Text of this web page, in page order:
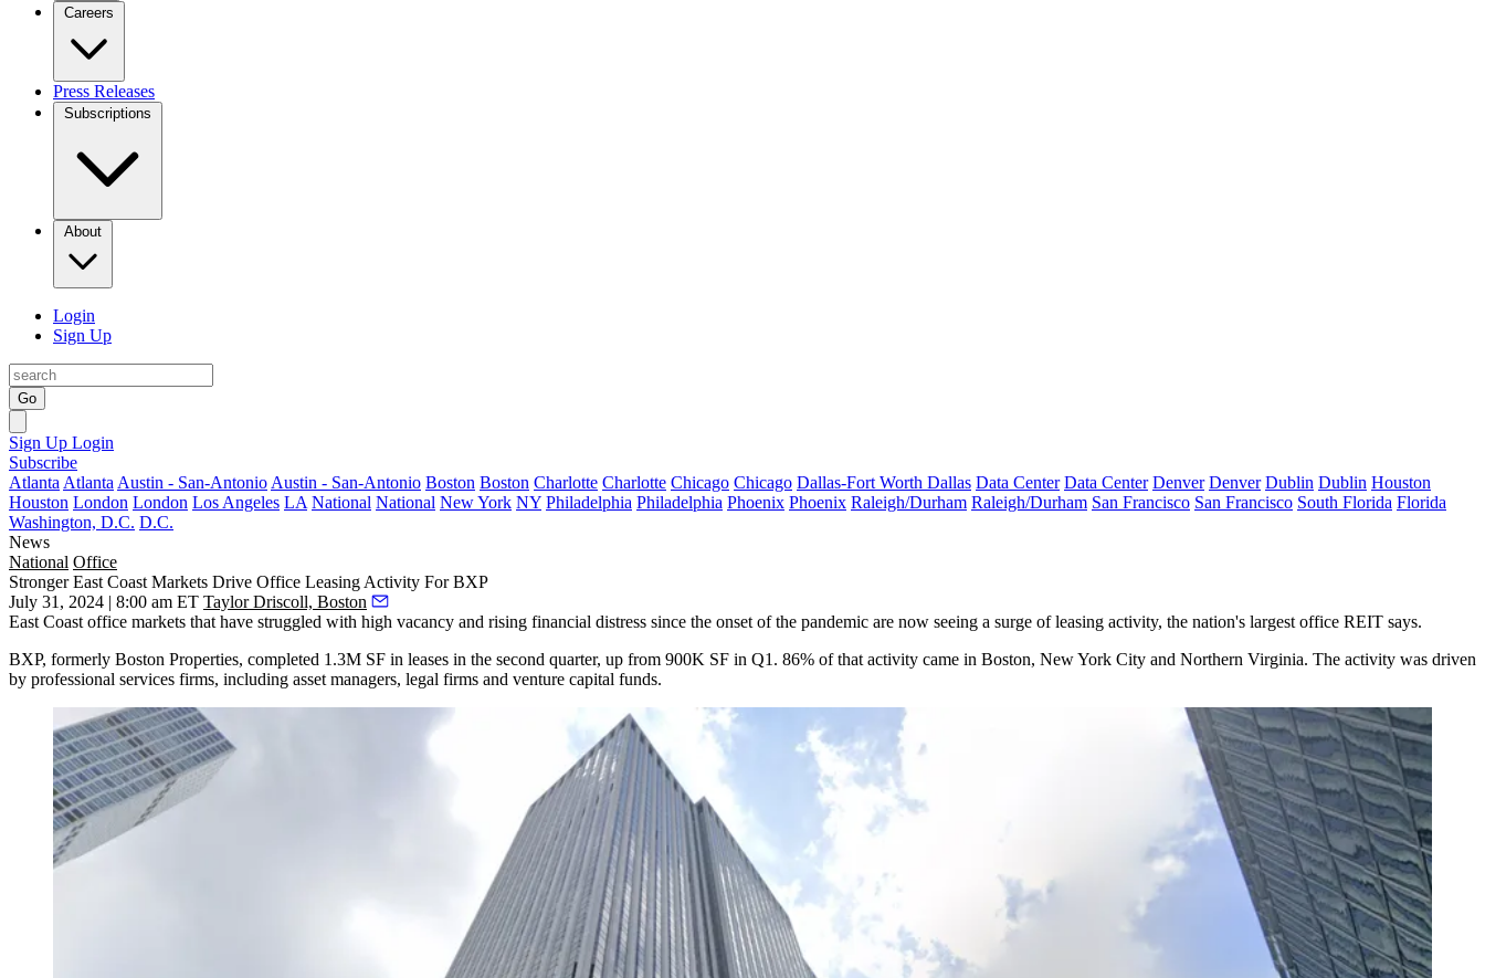
Careers
Press Releases
Subscriptions
About
Login
Sign Up
Go
Sign Up Login
Subscribe
Atlanta Atlanta Austin - San-Antonio Austin - San-Antonio Boston Boston Charlotte Charlotte Chicago Chicago Dallas-Fort Worth Dallas Data Center Data Center Denver Denver Dublin Dublin Houston
Houston London London Los Angeles LA National National New York NY Philadelphia Philadelphia Phoenix Phoenix Raleigh/Durham Raleigh/Durham San Francisco San Francisco South Florida Florida
Washington, D.C. D.C.
News
National Office
Stronger East Coast Markets Drive Office Leasing Activity For BXP
July 31, 2024 | 8:00 am ET Taylor Driscoll, Boston
East Coast office markets that have struggled with high vacancy and rising financial distress since the onset of the pandemic are now seeing a surge of leasing activity, the nation's largest office REIT says.
BXP, formerly Boston Properties, completed 1.3M SF in leases in the second quarter, up from 900K SF in Q1. 86% of that activity came in Boston, New York City and Northern Virginia. The activity was driven
by professional services firms, including asset managers, legal firms and venture capital funds.